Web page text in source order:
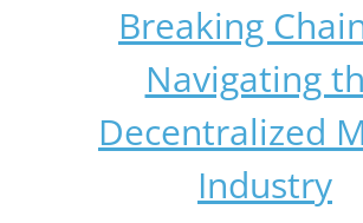
Breaking
Navigating
Decentralized
Industry